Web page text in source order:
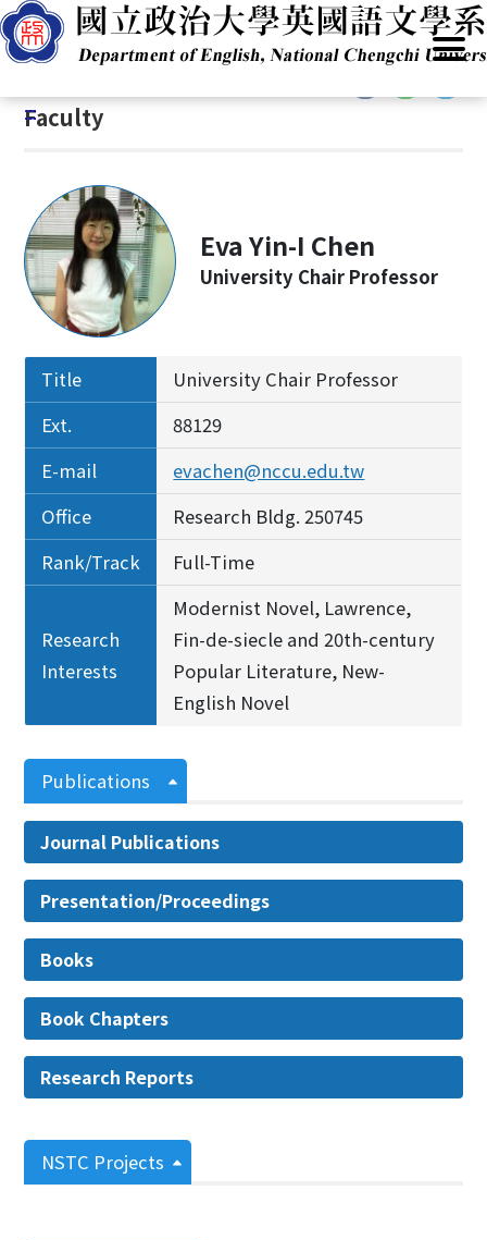
G
o
t
o
Home/Introduction/People /Faculty
:::
Faculty
Eva Yin-I Chen
University Chair Professor
Title
University Chair Professor
Ext.
88129
E-mail
evachen@nccu.edu.tw
Office
Research Bldg. 250745
Rank/Track
Full-Time
Research
Interests
Modernist Novel, Lawrence,
Fin-de-siecle and 20th-century
Popular Literature, New-
English Novel
Publications
Journal Publications
Presentation/Proceedings
Books
Book Chapters
Research Reports
NSTC Projects